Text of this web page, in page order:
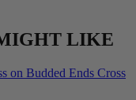
LIKE
on Budded Ends Cross